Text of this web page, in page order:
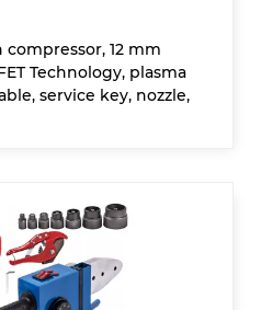
12 mm
Technology, plasma
service key, nozzle,